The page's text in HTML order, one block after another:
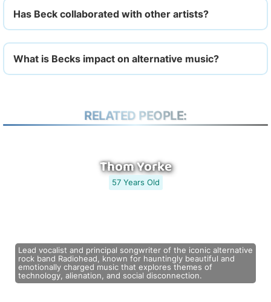
Has Beck collaborated with other artists?
What is Becks impact on alternative music?
RELATED PEOPLE:
Thom Yorke
57 Years Old
Lead vocalist and principal songwriter of the iconic alternative
rock band Radiohead, known for hauntingly beautiful and
emotionally charged music that explores themes of
technology, alienation, and social disconnection.